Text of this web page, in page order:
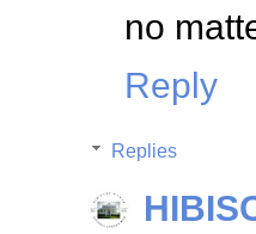
no
Reply
Replies